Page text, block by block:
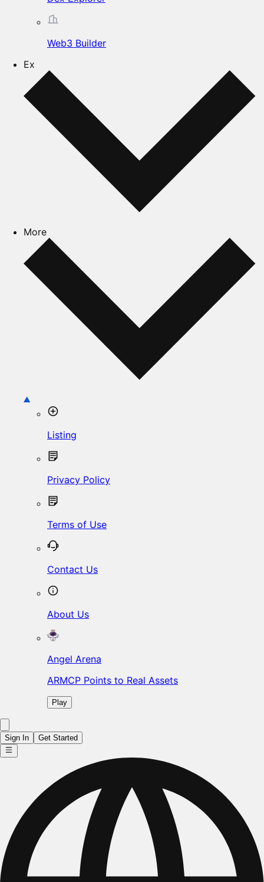
Web3 Builder
Ex
More
Listing
Privacy Policy
Terms of Use
Contact Us
About Us
Angel Arena
ARMCP Points to Real Assets
Play
Sign In Get Started